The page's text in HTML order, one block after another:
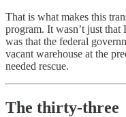
That is what makes this
program. It wasn’t just
was that the federal
vacant warehouse at the
needed rescue.
The thirty-three